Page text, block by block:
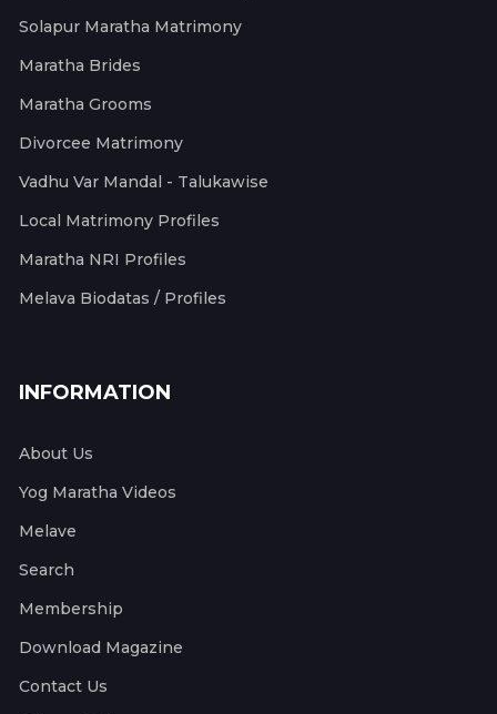
Solapur Maratha Matrimony
Maratha Brides
Maratha Grooms
Divorcee Matrimony
Vadhu Var Mandal - Talukawise
Local Matrimony Profiles
Maratha NRI Profiles
Melava Biodatas / Profiles
INFORMATION
About Us
Yog Maratha Videos
Melave
Search
Membership
Download Magazine
Contact Us